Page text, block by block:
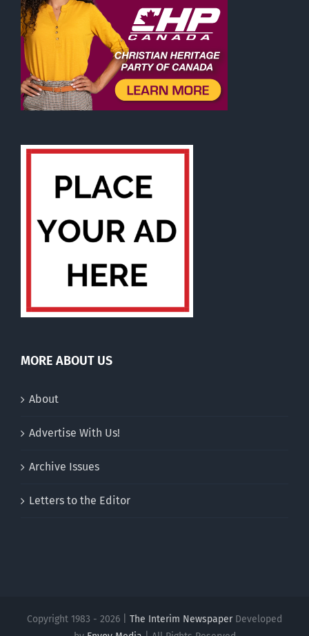
MORE ABOUT US
About
Advertise With Us!
Archive Issues
Letters to the Editor
Copyright 1983 - 2026 | The Interim NewspaperDeveloped